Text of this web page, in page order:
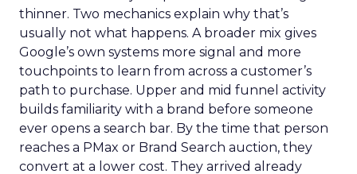
thinner. Two mechanics explain why that’s
usually not what happens. A broader mix gives
Google’s own systems more signal and more
touchpoints to learn from across a customer’s
path to purchase. Upper and mid funnel activity
builds familiarity with a brand before someone
ever opens a search bar. By the time that person
reaches a PMax or Brand Search auction, they
convert at a lower cost. They arrived already